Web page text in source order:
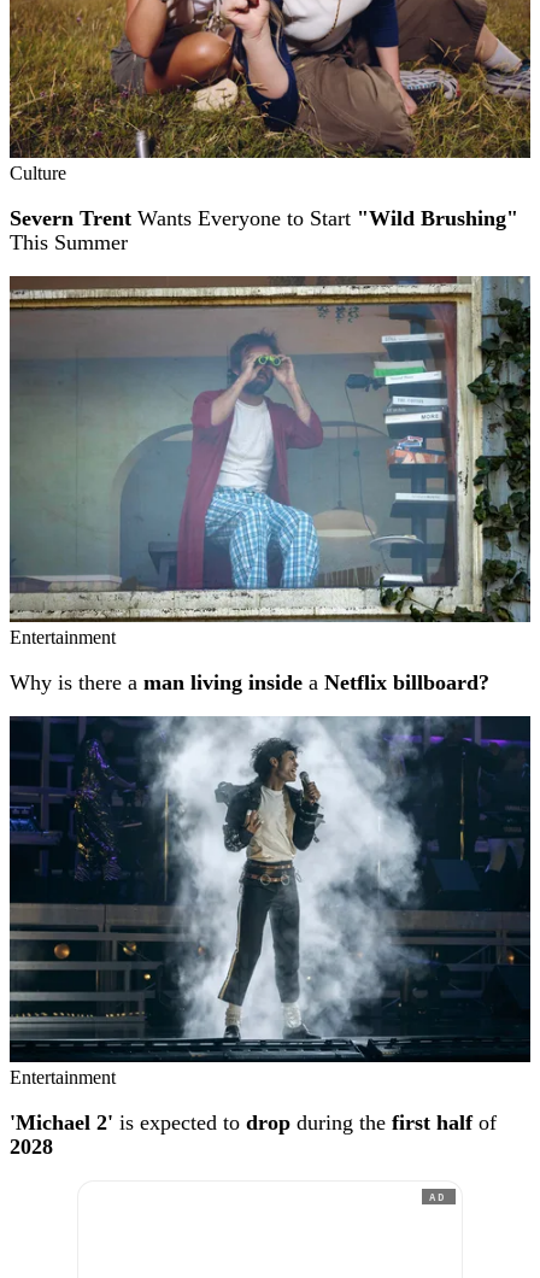
Culture
Severn Trent Wants Everyone to Start "Wild Brushing"
This Summer
Entertainment
Why is there a man living inside a Netflix billboard?
Entertainment
'Michael 2' is expected to drop during the first halfof
2028
AD